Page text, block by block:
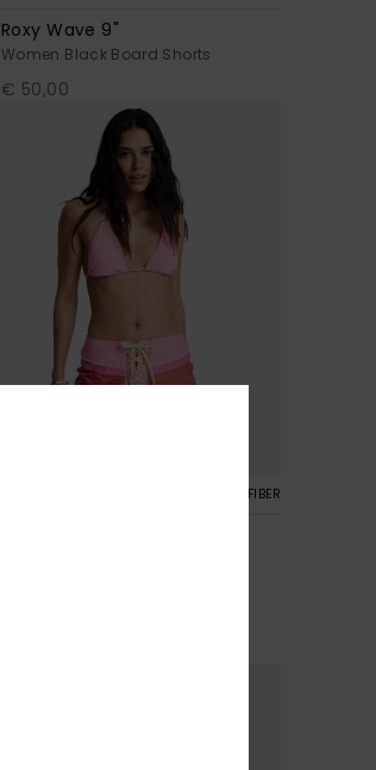
Roxy Wave 9"
Women Black Board Shorts
€ 50,00
RECYCLED FIBER